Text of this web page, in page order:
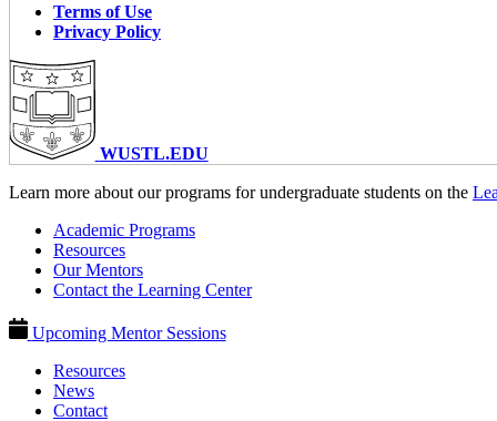
Learn more about our programs for undergraduate students on the
Academic Programs
Resources
Our Mentors
Contact the Learning Center
Upcoming Mentor Sessions
Resources
News
Contact
Terms of Use
Privacy Policy
WUSTL.EDU